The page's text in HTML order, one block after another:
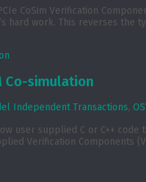
CoSim Verification
hard work. This reverses the
Co-simulation
Independent Transactions,
user supplied C or C++
Verification Components